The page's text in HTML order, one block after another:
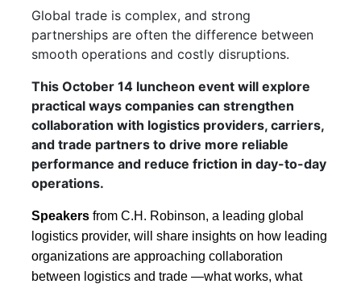
Global trade is complex, and strong
partnerships are often the difference between
smooth operations and costly disruptions.
This October 14 luncheon event will explore
practical ways companies can strengthen
collaboration with logistics providers, carriers,
and trade partners to drive more reliable
performance and reduce friction in day-to-day
operations.
Speakers from C.H. Robinson, a leading global
logistics provider, will share insights on how leading
organizations are approaching collaboration
between logistics and trade —what works, what